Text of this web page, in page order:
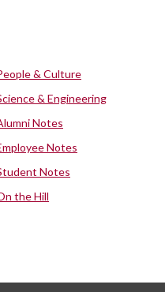
& Culture
& Engineering
Notes
Notes
Notes
the Hill